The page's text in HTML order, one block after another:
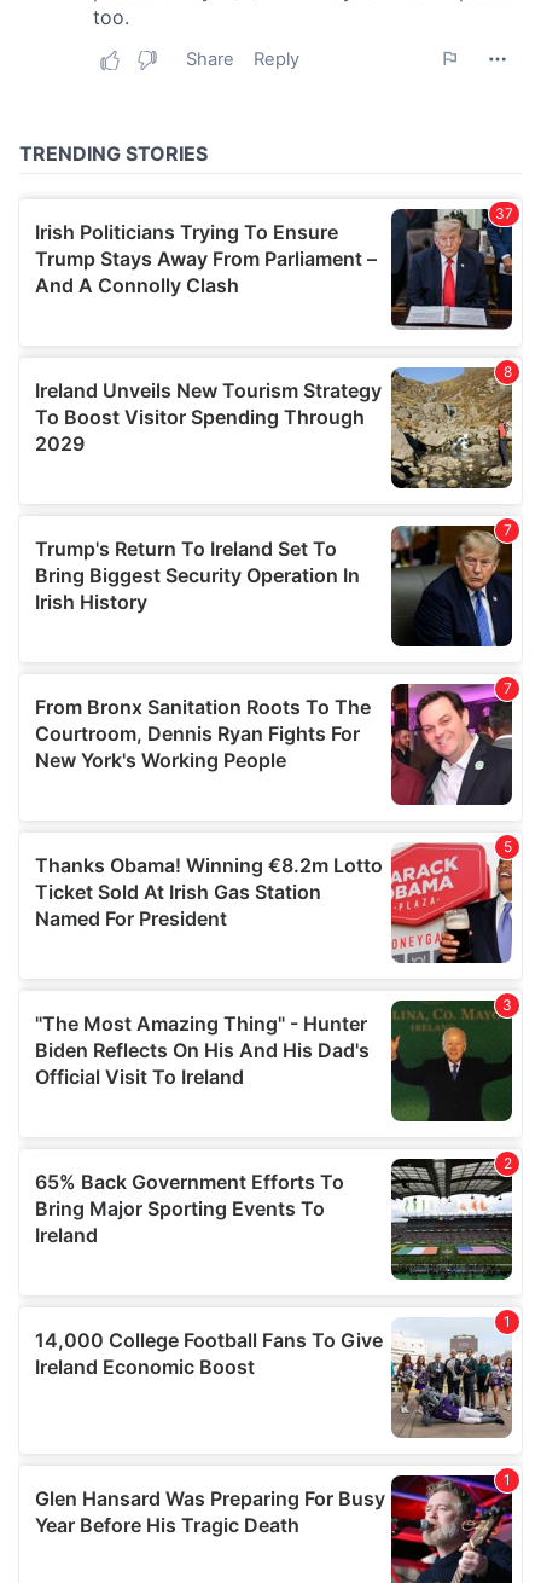
our social media, advertising and analytics partners who
provided to them or that they’ve collected from your use